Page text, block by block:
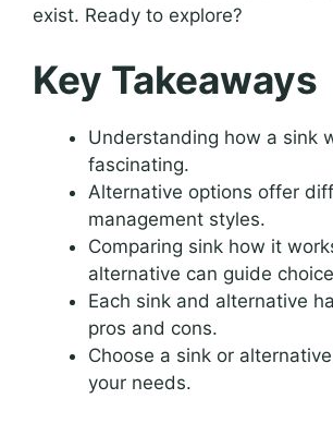
exist. Ready to explore?
Key Takeaways
Understanding how a sink
fascinating.
Alternative options offer
management styles.
Comparing sink how it
alternative can guide
Each sink and alternative
pros and cons.
Choose a sink or
your needs.